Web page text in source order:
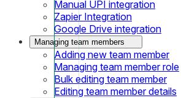
Manual UPI integration
Zapier Integration
Google Drive integration
Managing team members
Adding new team member
Managing team member role
Bulk editing team member
Editing team member details